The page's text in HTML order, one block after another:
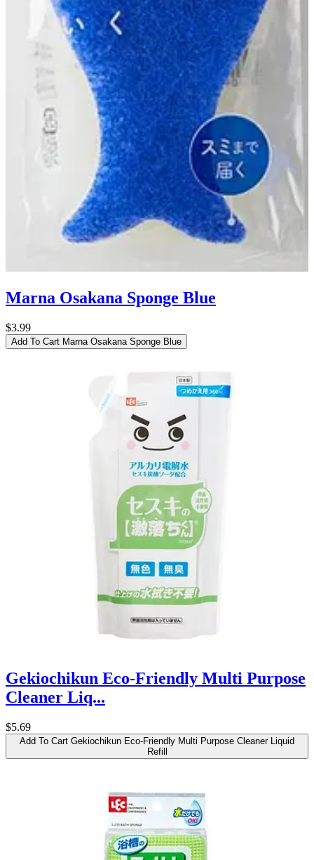
Marna Osakana Sponge Blue
$3.99
Add To Cart Marna Osakana Sponge Blue
Gekiochikun Eco-Friendly Multi Purpose
Cleaner Liq...
$5.69
Add To Cart Gekiochikun Eco-Friendly Multi Purpose Cleaner Liquid
Refill